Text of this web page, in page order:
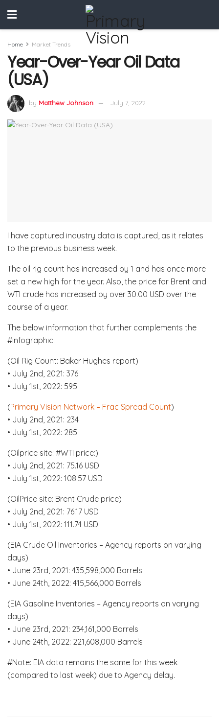
Home Market Trends
Year-Over-Year Oil Data
(USA)
by Matthew Johnson July 7, 2022
I have captured industry data is captured, as it relates
to the previous business week.
The oil rig count has increased by 1 and has once more
set a new high for the year. Also, the price for Brent and
WTI crude has increased by over 30.00 USD over the
course of a year.
The below information that further complements the
#infographic:
(Oil Rig Count: Baker Hughes report)
• July 2nd, 2021: 376
• July 1st, 2022: 595
(Primary Vision Network – Frac Spread Count)
• July 2nd, 2021: 234
• July 1st, 2022: 285
(Oilprice site: #WTI price:)
• July 2nd, 2021: 75.16 USD
• July 1st, 2022: 108.57 USD
(OilPrice site: Brent Crude price)
• July 2nd, 2021: 76.17 USD
• July 1st, 2022: 111.74 USD
(EIA Crude Oil Inventories – Agency reports on varying
days)
• June 23rd, 2021: 435,598,000 Barrels
• June 24th, 2022: 415,566,000 Barrels
(EIA Gasoline Inventories – Agency reports on varying
days)
• June 23rd, 2021: 234,161,000 Barrels
• June 24th, 2022: 221,608,000 Barrels
#Note: EIA data remains the same for this week
(compared to last week) due to Agency delay.